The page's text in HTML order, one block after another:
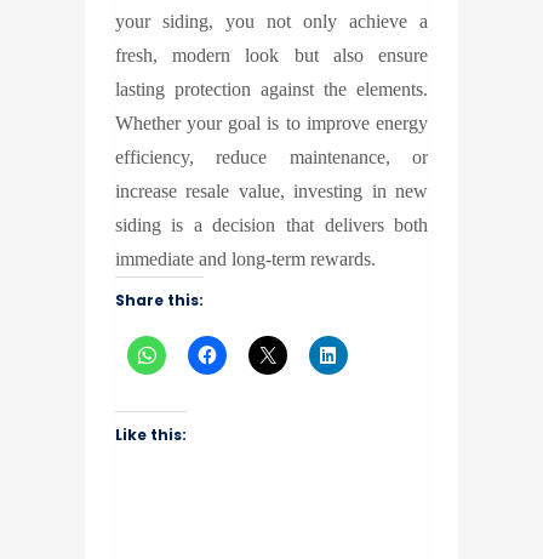
your siding, you not only achieve a
fresh, modern look but also ensure
lasting protection against the elements.
Whether your goal is to improve energy
efficiency, reduce maintenance, or
increase resale value, investing in new
siding is a decision that delivers both
immediate and long-term rewards.
Share this:
Like this: